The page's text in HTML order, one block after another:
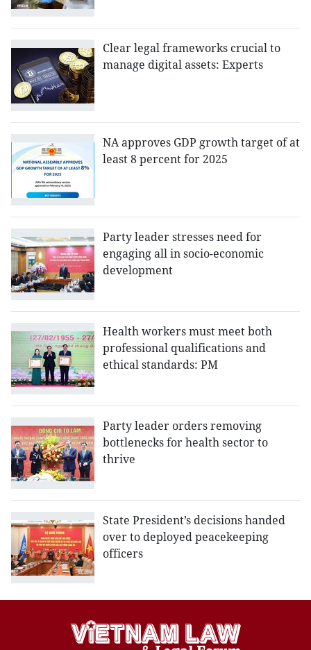
Clear legal frameworks crucial to
manage digital assets: Experts
NA approves GDP growth target of at
least 8 percent for 2025
Party leader stresses need for
engaging all in socio-economic
development
Health workers must meet both
professional qualifications and
ethical standards: PM
Party leader orders removing
bottlenecks for health sector to
thrive
State President’s decisions handed
over to deployed peacekeeping
officers